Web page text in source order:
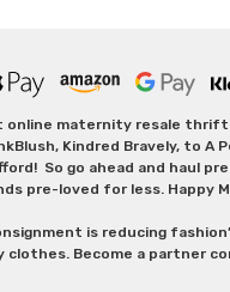
maternity resale
Kindred Bravely, to
So go ahead and haul
pre-loved for less. Happy
is reducing
Become a partner